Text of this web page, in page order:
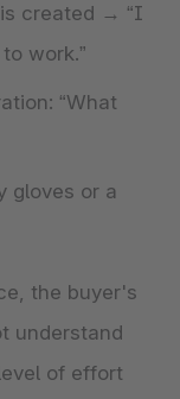
created → “I
work.”
“What
gloves or a
the buyer's
understand
of effort